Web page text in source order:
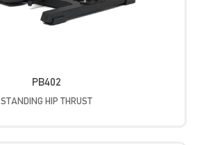
PB402
STANDING HIP THRUST